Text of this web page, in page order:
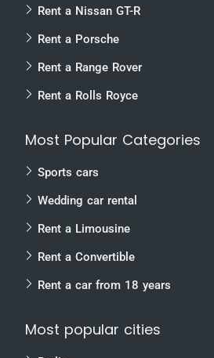
Rent a Nissan GT-R
Rent a Porsche
Rent a Range Rover
Rent a Rolls Royce
Most Popular Categories
Sports cars
Wedding car rental
Rent a Limousine
Rent a Convertible
Rent a car from 18 years
Most popular cities